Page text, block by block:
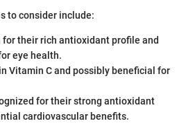
to consider include:
for their rich antioxidant profile and
eye health.
Vitamin C and possibly beneficial for
for their strong antioxidant
cardiovascular benefits.